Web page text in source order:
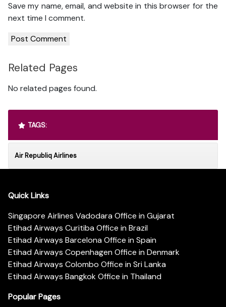
Save my name, email, and website in this browser for the
next time I comment.
Related Pages
No related pages found.
TAGS:
Air Republiq Airlines
Quick Links
Singapore Airlines Vadodara Office in Gujarat
Etihad Airways Curitiba Office in Brazil
Etihad Airways Barcelona Office in Spain
Etihad Airways Copenhagen Office in Denmark
Etihad Airways Colombo Office in Sri Lanka
Etihad Airways Bangkok Office in Thailand
Popular Pages